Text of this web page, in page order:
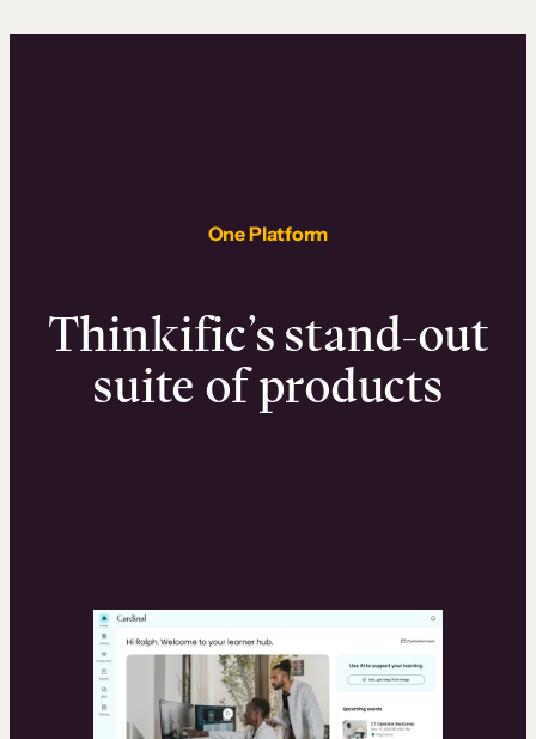
One Platform
Thinkific’s stand-out
suite of products